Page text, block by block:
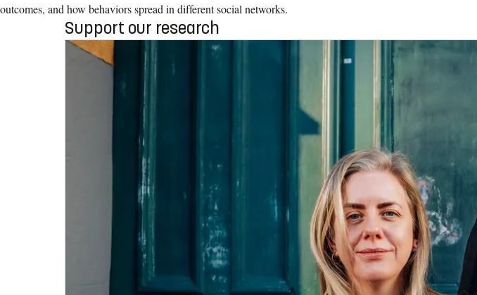
outcomes, and how behaviors spread in different social networks.
Support our research